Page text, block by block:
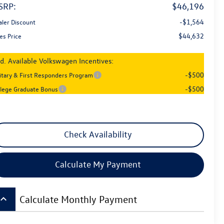
$46,196
Discount -$1,564
Price $44,632
Available Volkswagen Incentives:
& First Responders Program -$500
Graduate Bonus -$500
Check Availability
Calculate My Payment
keyboard_arrow_up Calculate Monthly Payment